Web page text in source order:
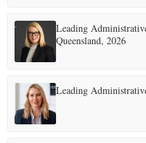
n
a
t
i
Leading
Queensland, 2026
Leading